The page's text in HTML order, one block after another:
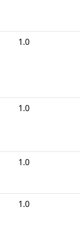
1.0
1.0
1.0
1.0